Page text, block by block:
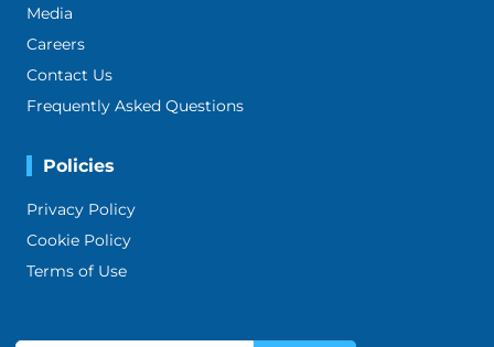
Media
Careers
Contact Us
Frequently Asked Questions
Policies
Privacy Policy
Cookie Policy
Terms of Use